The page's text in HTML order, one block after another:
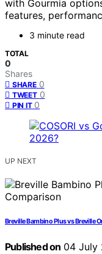
with Gourmia
features,
3 minute read
TOTAL
0
Shares
SHARE 0
TWEET 0
PIN IT 0
UP NEXT
Breville Bambino Plus vs Breville
Published on 04 July